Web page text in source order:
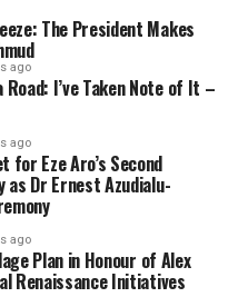
The President Makes
ago
Road: I’ve Taken Note of It –
ago
for Eze Aro’s Second
as Dr Ernest Azudialu-
ago
Plan in Honour of Alex
Renaissance Initiatives